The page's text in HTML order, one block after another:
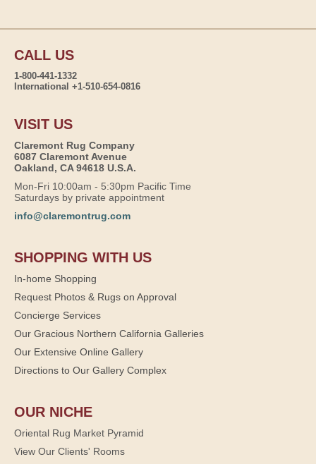
CALL US
1-800-441-1332
International +1-510-654-0816
VISIT US
Claremont Rug Company
6087 Claremont Avenue
Oakland, CA 94618 U.S.A.
Mon-Fri 10:00am - 5:30pm Pacific Time
Saturdays by private appointment
info@claremontrug.com
SHOPPING WITH US
In-home Shopping
Request Photos & Rugs on Approval
Concierge Services
Our Gracious Northern California Galleries
Our Extensive Online Gallery
Directions to Our Gallery Complex
OUR NICHE
Oriental Rug Market Pyramid
View Our Clients' Rooms